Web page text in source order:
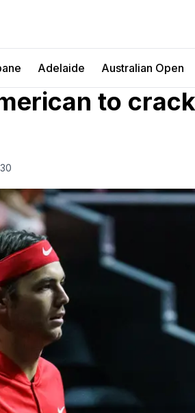
Adelaide Australian Open
to